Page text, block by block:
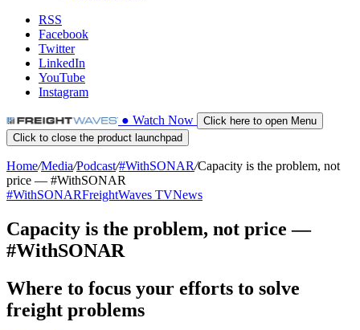
RSS
Facebook
Twitter
LinkedIn
YouTube
Instagram
● Watch Now
Click here to open Menu
Click to close the product launchpad
Home/Media/Podcast/#WithSONAR/Capacity is the problem, not
price — #WithSONAR
#WithSONARFreightWaves TVNews
Capacity is the problem, not price —
#WithSONAR
Where to focus your efforts to solve
freight problems